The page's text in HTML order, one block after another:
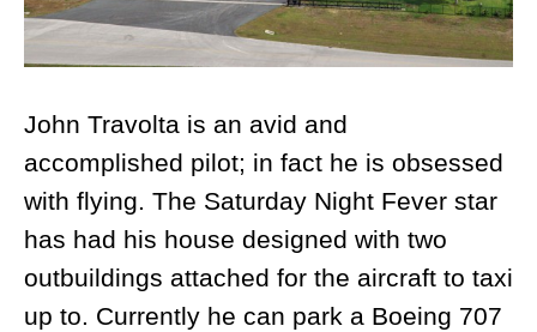
John Travolta is an avid and
accomplished pilot; in fact he is obsessed
with flying. The Saturday Night Fever star
has had his house designed with two
outbuildings attached for the aircraft to taxi
up to. Currently he can park a Boeing 707